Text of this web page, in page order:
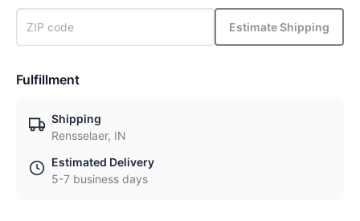
Estimate Shipping
Fulfillment
Shipping
Rensselaer, IN
Estimated Delivery
5-7 business days